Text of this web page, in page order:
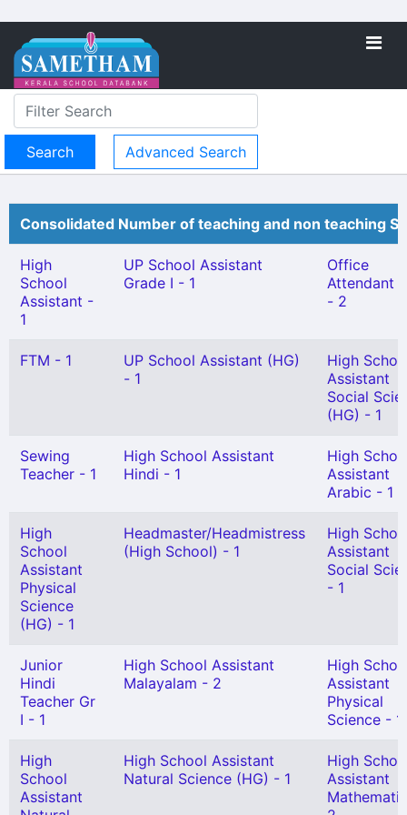
Advanced Search
Consolidated Number of teaching and non teaching
High
School
Assistant -
1
UP School Assistant
Grade I - 1
Office
Attendant
- 2
FTM - 1
UP School Assistant (HG)
- 1
High
Assistant
Social
(HG) - 1
Sewing
Teacher - 1
High School Assistant
Hindi - 1
High
Assistant
Arabic - 1
High
School
Assistant
Physical
Science
(HG) - 1
Headmaster/Headmistress
(High School) - 1
High
Assistant
Social
- 1
Junior
Hindi
Teacher Gr
I - 1
High School Assistant
Malayalam - 2
High
Assistant
Physical
Science - 1
High
School
Assistant
High School Assistant
Natural Science (HG) - 1
High
Assistant